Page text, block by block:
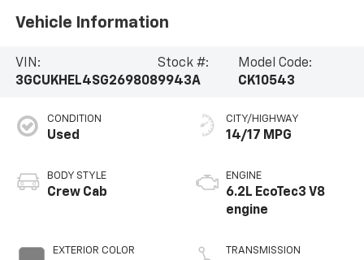
Vehicle Information
VIN:
3GCUKHEL4SG269808
Stock #:
9943A
Model Code:
CK10543
CONDITION
Used
BODY STYLE
Crew Cab
EXTERIOR COLOR
CITY/HIGHWAY
14/17 MPG
ENGINE
6.2L EcoTec3 V8
engine
TRANSMISSION